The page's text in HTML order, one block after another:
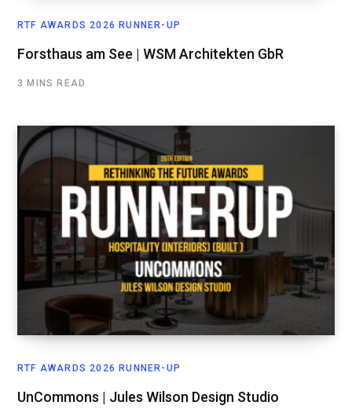
RTF AWARDS 2026 RUNNER-UP
Forsthaus am See | WSM Architekten GbR
3 MINS READ
RTF AWARDS 2026 RUNNER-UP
UnCommons | Jules Wilson Design Studio